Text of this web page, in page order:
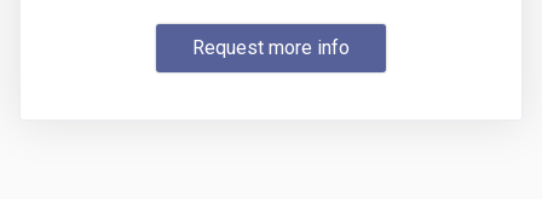
Request more info